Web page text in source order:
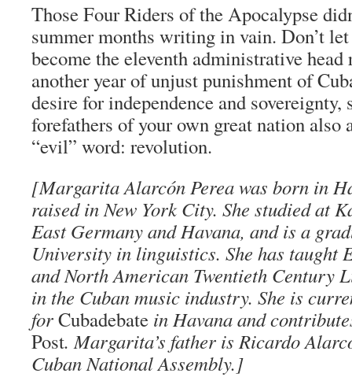
Those Four Riders of the Apocalypse
summer months writing in vain. Don’t
become the eleventh administrative
another year of unjust punishment of
desire for independence and sovereignty,
forefathers of your own great nation also
“evil” word: revolution.
[Margarita Alarcón Perea was born in
raised in New York City. She studied at
East Germany and Havana, and is a
University in linguistics. She has taught
and North American Twentieth Century
in the Cuban music industry. She is
forCubadebate in Havana and
Post. Margarita’s father is Ricardo
Cuban National Assembly.]